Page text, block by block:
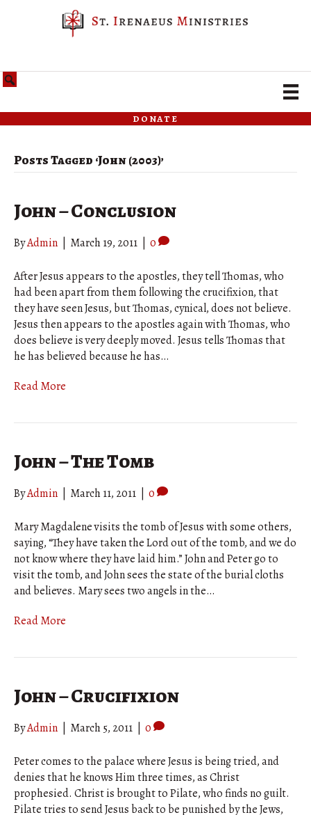
donate
Posts Tagged ‘John (2003)’
John – Conclusion
ByAdmin March 19, 2011 0
After Jesus appears to the apostles, they tell Thomas, who
had been apart from them following the crucifixion, that
they have seen Jesus, but Thomas, cynical, does not believe.
Jesus then appears to the apostles again with Thomas, who
does believe is very deeply moved. Jesus tells Thomas that
he has believed because he has…
Read More
John – The Tomb
ByAdmin March 11, 2011 0
Mary Magdalene visits the tomb of Jesus with some others,
saying, “They have taken the Lord out of the tomb, and we do
not know where they have laid him.” John and Peter go to
visit the tomb, and John sees the state of the burial cloths
and believes. Mary sees two angels in the…
Read More
John – Crucifixion
ByAdmin March 5, 2011 0
Peter comes to the palace where Jesus is being tried, and
denies that he knows Him three times, as Christ
prophesied. Christ is brought to Pilate, who finds no guilt.
Pilate tries to send Jesus back to be punished by the Jews,